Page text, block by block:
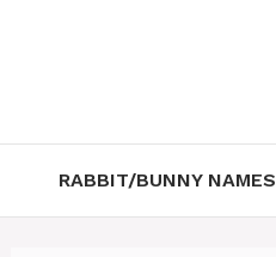
RABBIT/BUNNY NAMES